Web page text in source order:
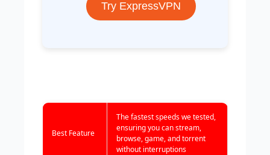
Try ExpressVPN
Best Feature
The fastest speeds we tested,
ensuring you can stream,
browse, game, and torrent
without interruptions